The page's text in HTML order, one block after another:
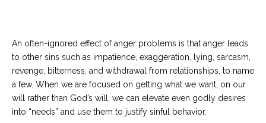
An often-ignored effect of anger problems is that anger leads
to other sins such as impatience, exaggeration, lying, sarcasm,
revenge, bitterness, and withdrawal from relationships, to name
a few. When we are focused on getting what we want, on our
will rather than God’s will, we can elevate even godly desires
into “needs” and use them to justify sinful behavior.